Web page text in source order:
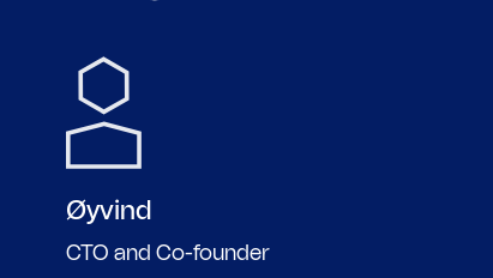
Øyvind
CTO and Co-founder